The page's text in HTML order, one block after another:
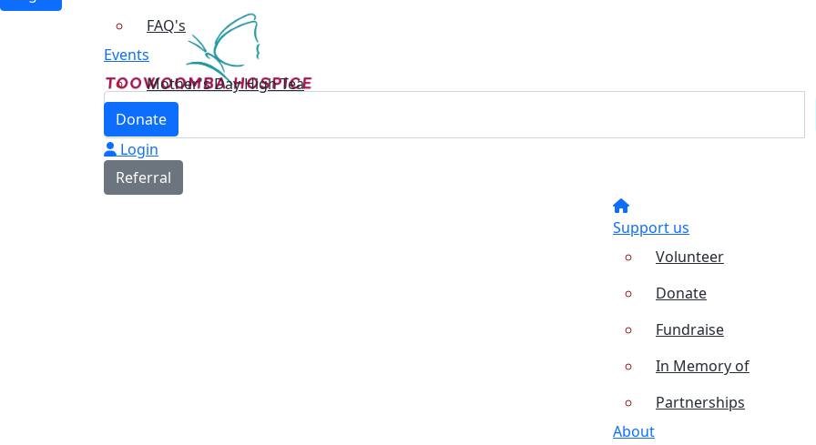
FAQ's
Events
Mother's Day High Tea
Donate
Login
Referral
Support us
Volunteer
Donate
Fundraise
In Memory of
Partnerships
About